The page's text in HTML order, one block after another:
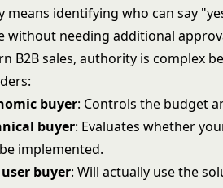
means identifying who can say
without needing additional
B2B sales, authority is complex
buyer: Controls the budget
buyer: Evaluates whether
implemented.
buyer: Will actually use the